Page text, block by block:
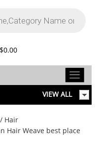
$0.00
VIEW ALL
/ Hair
Hair Weave best place